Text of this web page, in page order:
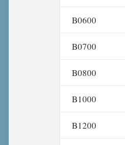
B0600
B0700
B0800
B1000
B1200